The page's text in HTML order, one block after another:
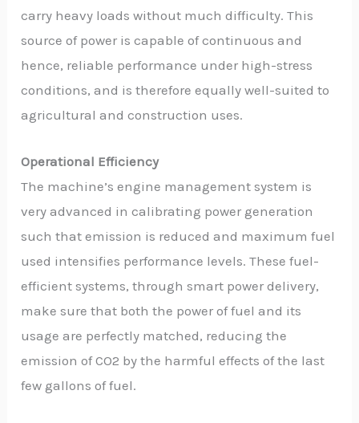
carry heavy loads without much difficulty. This
source of power is capable of continuous and
hence, reliable performance under high-stress
conditions, and is therefore equally well-suited to
agricultural and construction uses.
Operational Efficiency
The machine’s engine management system is
very advanced in calibrating power generation
such that emission is reduced and maximum fuel
used intensifies performance levels. These fuel-
efficient systems, through smart power delivery,
make sure that both the power of fuel and its
usage are perfectly matched, reducing the
emission of CO2 by the harmful effects of the last
few gallons of fuel.